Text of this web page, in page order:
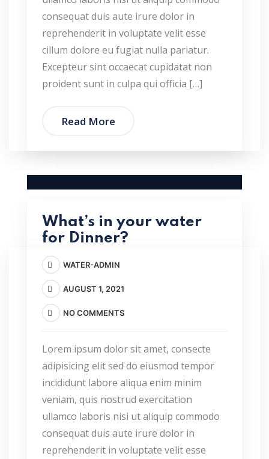
consequat duis aute irure dolor in
reprehenderit in voluptate velit esse
cillum dolore eu fugiat nulla pariatur.
Excepteur sint occaecat cupidatat non
proident sunt in culpa qui officia […]
Read More
What’s in your water
for Dinner?
WATER-ADMIN
AUGUST 1, 2021
NO COMMENTS
Lorem ipsum dolor sit amet, consecte
adipisicing elit sed do eiusmod tempor
incididunt labore aliqua enim minim
veniam, quis nostrud exercitation
ullamco laboris nisi ut aliquip commodo
consequat duis aute irure dolor in
reprehenderit in voluptate velit esse